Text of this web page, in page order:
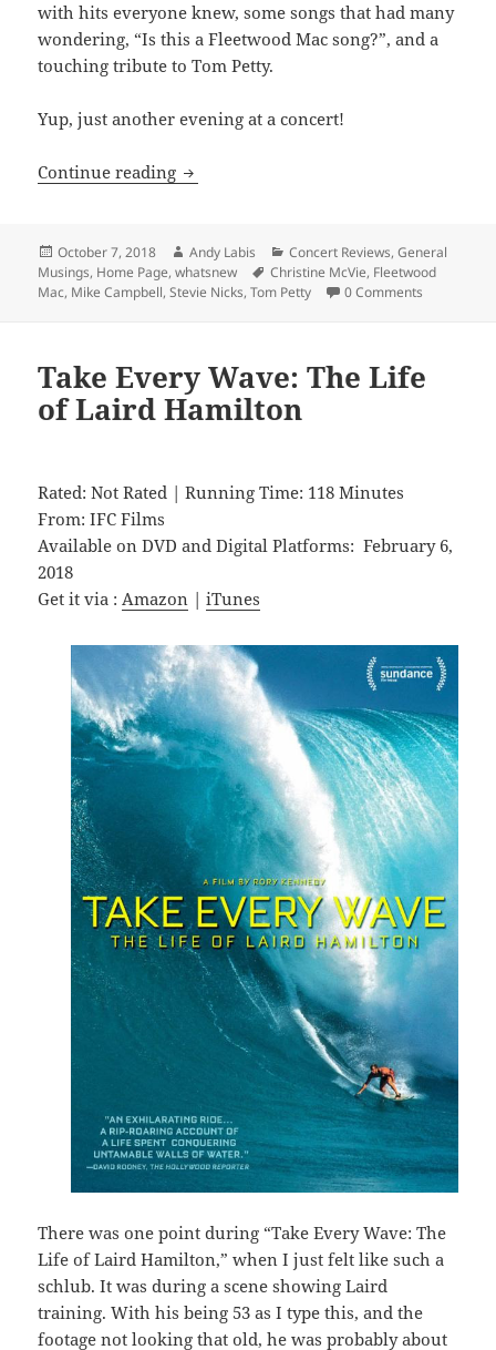
with hits everyone knew, some songs that had many
wondering, “Is this a Fleetwood Mac song?”, and a
touching tribute to Tom Petty.
Yup, just another evening at a concert!
Continue reading Fleetwood Mac
Posted
on
October 7, 2018 Author
Andy Labis Categories
Concert Reviews,General
Musings, Home Page,whatsnew Tags
Christine McVie, Fleetwood
Mac, Mike Campbell,Stevie Nicks,Tom Petty 0 Comments
Take Every Wave: The Life
of Laird Hamilton
Rated: Not Rated | Running Time: 118 Minutes
From: IFC Films
Available on DVD and Digital Platforms: February 6,
2018
Get it via : Amazon |iTunes
There was one point during “Take Every Wave: The
Life of Laird Hamilton,” when I just felt like such a
schlub. It was during a scene showing Laird
training. With his being 53 as I type this, and the
footage not looking that old, he was probably about